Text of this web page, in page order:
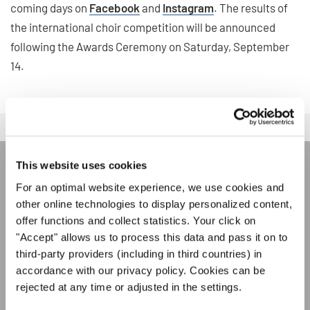
This website uses cookies
For an optimal website experience, we use cookies and
other online technologies to display personalized content,
offer functions and collect statistics. Your click on
"Accept" allows us to process this data and pass it on to
third-party providers (including in third countries) in
accordance with our privacy policy. Cookies can be
rejected at any time or adjusted in the settings.
coming days on Facebook and Instagram. The results of
the international choir competition will be announced
following the Awards Ceremony on Saturday, September
14.
Informativa sulla privacy
LA NEWSLETTER DI
INTERKULTUR
Festival, concorsi, Singin Along a cori uniti:
scoprite di più sui nostri festival e sulle
possibilità di partecipazione ai nostri eventi
speciali con la newsletter gratuita di